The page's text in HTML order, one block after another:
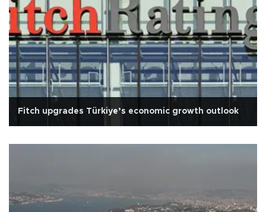
Fitch upgrades Türkiye’s economic growth outlook